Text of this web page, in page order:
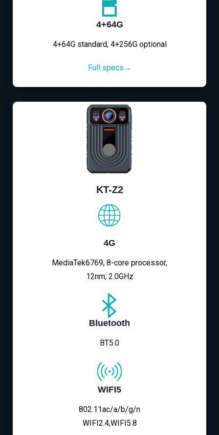
4+64G
4+64G standard, 4+256G optional
Full specs→
KT-Z2
4G
MediaTek6769, 8-core processor,
12nm, 2.0GHz
Bluetooth
BT5.0
WIFI5
802.11ac/a/b/g/n
WIFI2.4,WIFI5.8